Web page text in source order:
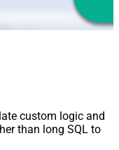
custom logic and
than long SQL to